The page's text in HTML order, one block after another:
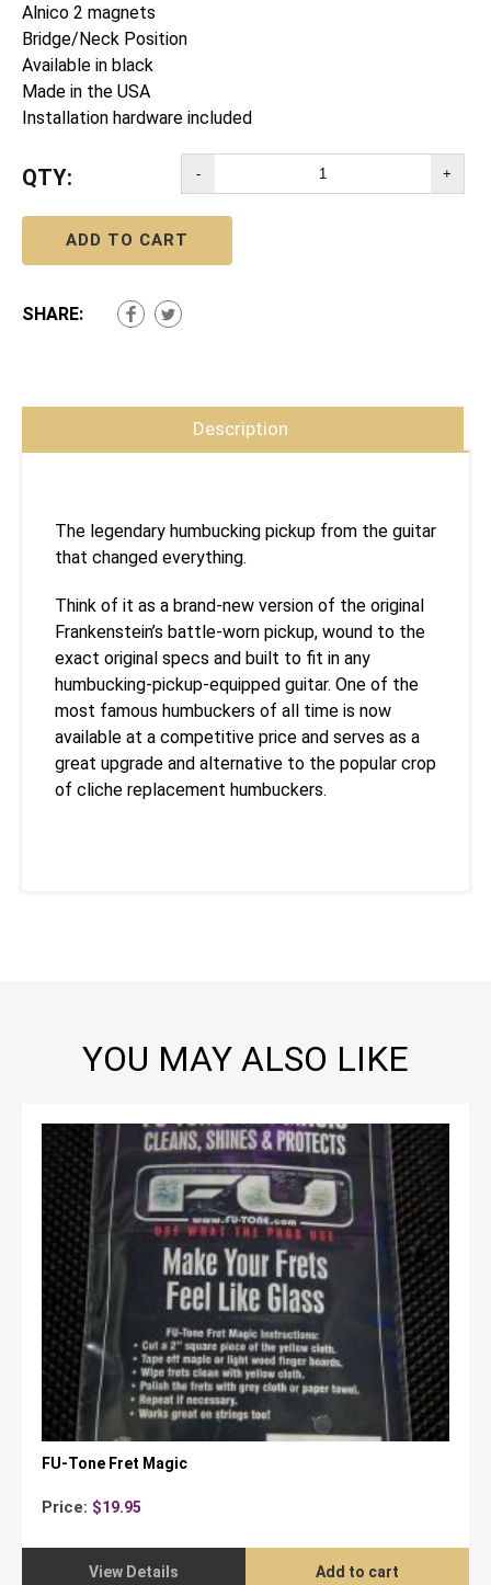
Alnico 2 magnets
Bridge/Neck Position
Available in black
Made in the USA
Installation hardware included
QTY: - +
ADD TO CART
SHARE:
Description
The legendary humbucking pickup from the guitar
that changed everything.
Think of it as a brand-new version of the original
Frankenstein’s battle-worn pickup, wound to the
exact original specs and built to fit in any
humbucking-pickup-equipped guitar. One of the
most famous humbuckers of all time is now
available at a competitive price and serves as a
great upgrade and alternative to the popular crop
of cliche replacement humbuckers.
YOU MAY ALSO LIKE
FU-Tone Fret Magic
Price: $19.95
View Details Add to cart